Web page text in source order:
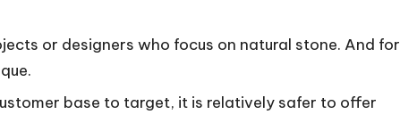
or designers who focus on natural stone. And for
base to target, it is relatively safer to offer